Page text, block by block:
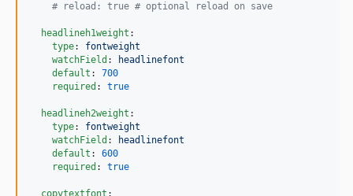
# reload: true # optional reload on save
headlineh1weight :
type: fontweight
watchField :
headlinefont
default : 700
required : true
headlineh2weight :
type: fontweight
watchField :
headlinefont
default : 600
required : true